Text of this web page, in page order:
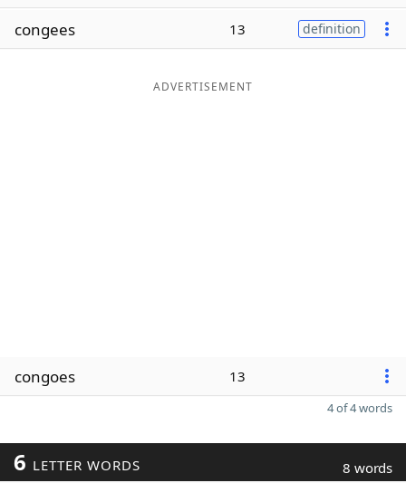
Word ListMaker
congees 13 definition
ADVERTISEMENT
congoes 13
4 of 4 words
6 LETTER WORDS 8 words